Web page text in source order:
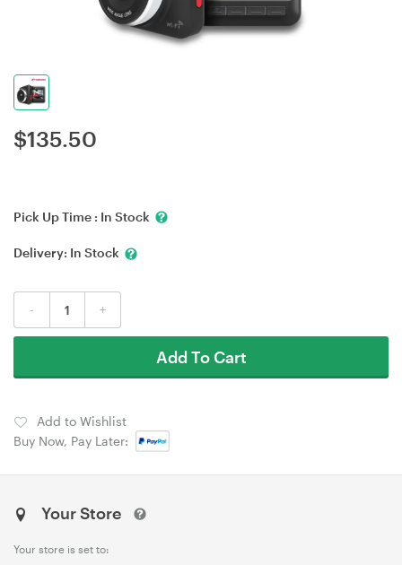
$135.50
Pick Up Time : In Stock
Delivery: In Stock
- +
Add To Cart
Add to Wishlist
Buy Now, Pay Later:
Your Store
Your store is set to: